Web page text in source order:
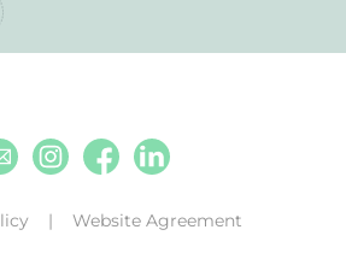
Instagram
Facebook
Linkedin
Website Agreement